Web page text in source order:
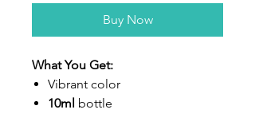
Buy Now
What You Get:
Vibrant color
10ml bottle